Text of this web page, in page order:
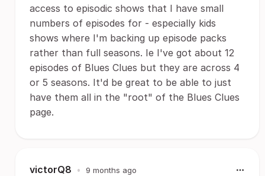
access to episodic shows that I have small
numbers of episodes for - especially kids
shows where I'm backing up episode packs
rather than full seasons. Ie I've got about 12
episodes of Blues Clues but they are across 4
or 5 seasons. It'd be great to be able to just
have them all in the "root" of the Blues Clues
page.
victorQ8 • 9 months ago